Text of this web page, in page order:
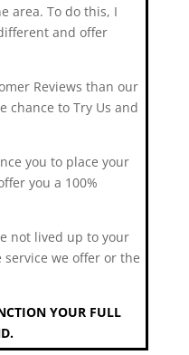
area. To do this, I
and offer
Reviews than our
chance to Try Us and
you to place your
you a 100%
not lived up to your
we offer or the
YOUR FULL